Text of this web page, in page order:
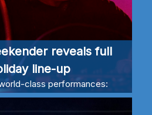
reveals full
line-up
class performances: